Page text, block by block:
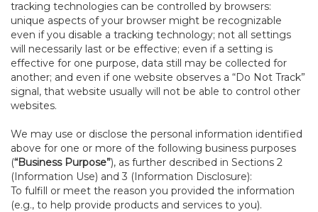
tracking technologies can be controlled by browsers:
unique aspects of your browser might be recognizable
even if you disable a tracking technology; not all settings
will necessarily last or be effective; even if a setting is
effective for one purpose, data still may be collected for
another; and even if one website observes a “Do Not Track”
signal, that website usually will not be able to control other
websites.
We may use or disclose the personal information identified
above for one or more of the following business purposes
(“Business Purpose”), as further described in Sections 2
(Information Use) and 3 (Information Disclosure):
To fulfill or meet the reason you provided the information
(e.g., to help provide products and services to you).